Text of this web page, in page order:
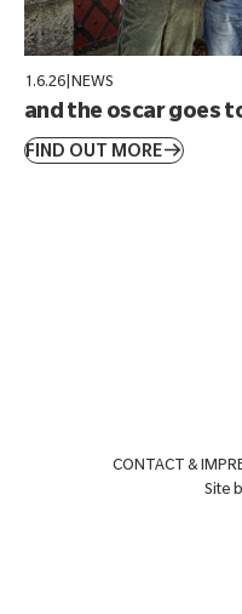
1.6.26| NEWS
and the oscar goes
FIND OUT MORE
CONTACT &
Site